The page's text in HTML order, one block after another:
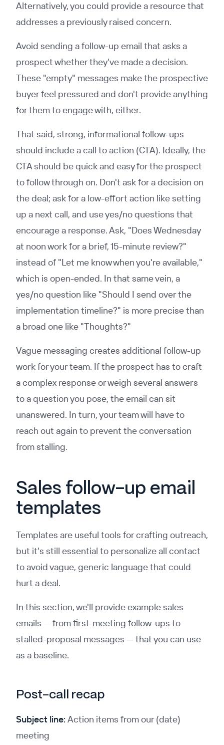
Alternatively, you could provide a resource that
addresses a previously raised concern.
Avoid sending a follow-up email that asks a
prospect whether they've made a decision.
These "empty" messages make the prospective
buyer feel pressured and don't provide anything
for them to engage with, either.
That said, strong, informational follow-ups
should include a call to action (CTA). Ideally, the
CTA should be quick and easy for the prospect
to follow through on. Don't ask for a decision on
the deal; ask for a low-effort action like setting
up a next call, and use yes/no questions that
encourage a response. Ask, "Does Wednesday
at noon work for a brief, 15-minute review?"
instead of "Let me know when you're available,"
which is open-ended. In that same vein, a
yes/no question like "Should I send over the
implementation timeline?" is more precise than
a broad one like "Thoughts?"
Vague messaging creates additional follow-up
work for your team. If the prospect has to craft
a complex response or weigh several answers
to a question you pose, the email can sit
unanswered. In turn, your team will have to
reach out again to prevent the conversation
from stalling.
Sales follow-up email
templates
Templates are useful tools for crafting outreach,
but it's still essential to personalize all contact
to avoid vague, generic language that could
hurt a deal.
In this section, we'll provide example sales
emails — from first-meeting follow-ups to
stalled-proposal messages — that you can use
as a baseline.
Post-call recap
Subject line: Action items from our (date)
meeting